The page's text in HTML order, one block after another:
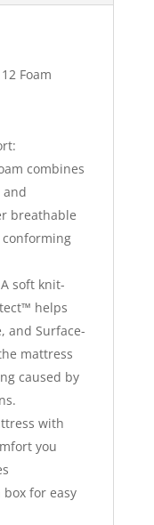
Foam
combines
and
breathable
soft knit-
helps
and Surface-
mattress
caused by
with
you
for easy